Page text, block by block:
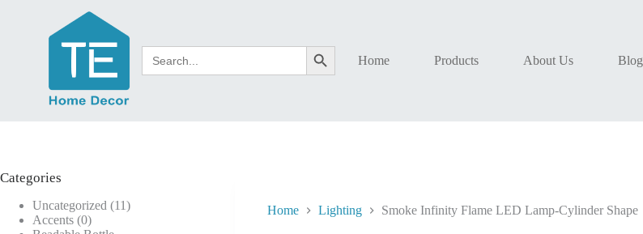
Search
for:
Search Button Home Products About Us Blog
Home Lighting Smoke Infinity Flame LED Lamp-Cylinder Shape
Categories
Uncategorized 1111
Accents 00